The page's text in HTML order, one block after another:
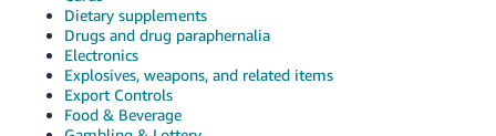
Dietary supplements
Drugs and drug paraphernalia
Electronics
Explosives, weapons, and related items
Export Controls
Food & Beverage